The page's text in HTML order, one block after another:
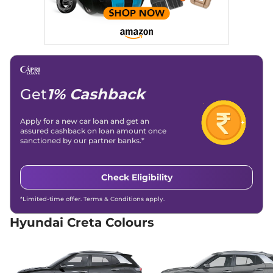
,Manual,Diesel,
114 bhp
View Offers Compare
Creta SX
113 bhp, Manual ,Petrol,
₹15.04 Lakhs*
Creta SX DT
113 bhp,Manual, Petrol,
17 kmpl
₹15.19 Lakhs*
View Offers
S (O) IVT
113 bhp,Automatic,Petrol,
₹15.66 Lakhs*
Get1% Cashback
Apply for a new car loan and get an
assured cashback on loan amount once
sanctioned by our partner banks.*
Check Eligibility
*Limited-time offer. Terms & Conditions apply.
Hyundai Creta Colours